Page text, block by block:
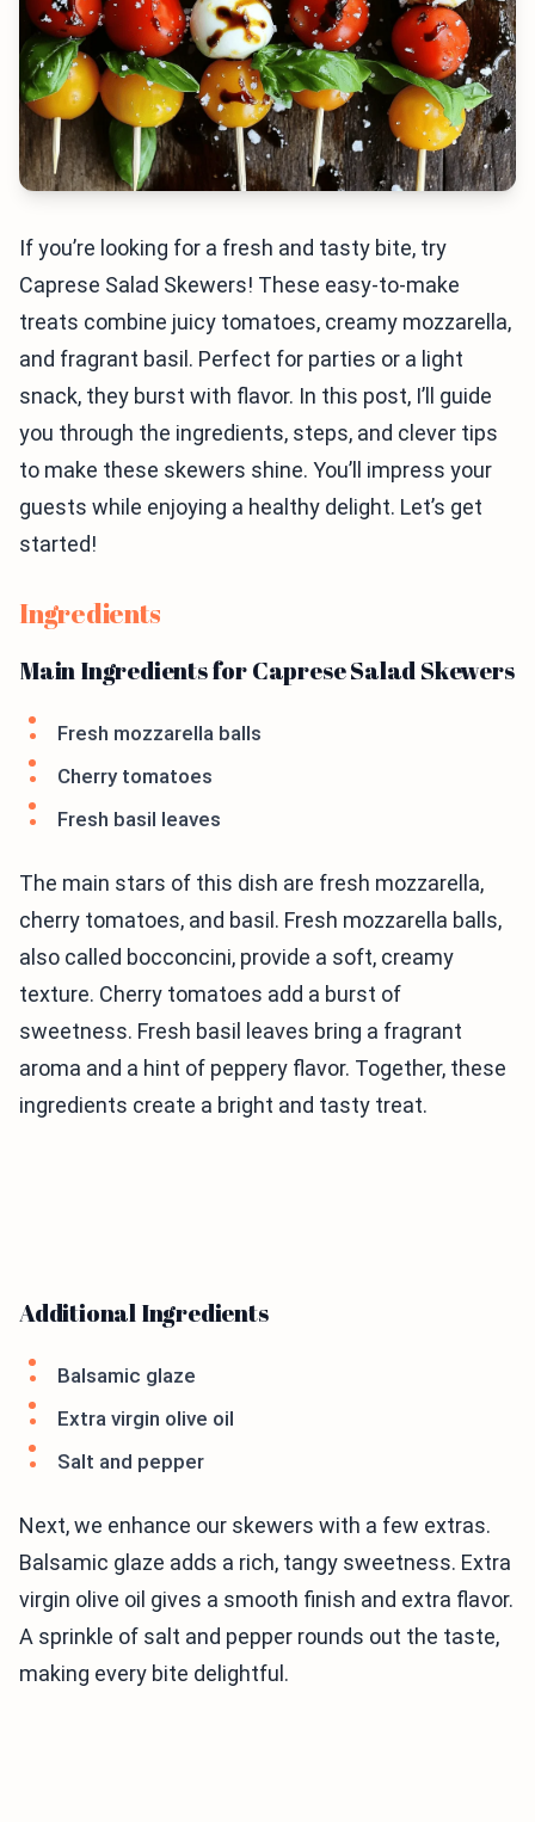
If you’re looking for a fresh and tasty bite, try
Caprese Salad Skewers! These easy-to-make
treats combine juicy tomatoes, creamy mozzarella,
and fragrant basil. Perfect for parties or a light
snack, they burst with flavor. In this post, I’ll guide
you through the ingredients, steps, and clever tips
to make these skewers shine. You’ll impress your
guests while enjoying a healthy delight. Let’s get
started!
Ingredients
Main Ingredients for Caprese Salad Skewers
Fresh mozzarella balls
Cherry tomatoes
Fresh basil leaves
The main stars of this dish are fresh mozzarella,
cherry tomatoes, and basil. Fresh mozzarella balls,
also called bocconcini, provide a soft, creamy
texture. Cherry tomatoes add a burst of
sweetness. Fresh basil leaves bring a fragrant
aroma and a hint of peppery flavor. Together, these
ingredients create a bright and tasty treat.
Additional Ingredients
Balsamic glaze
Extra virgin olive oil
Salt and pepper
Next, we enhance our skewers with a few extras.
Balsamic glaze adds a rich, tangy sweetness. Extra
virgin olive oil gives a smooth finish and extra flavor.
A sprinkle of salt and pepper rounds out the taste,
making every bite delightful.